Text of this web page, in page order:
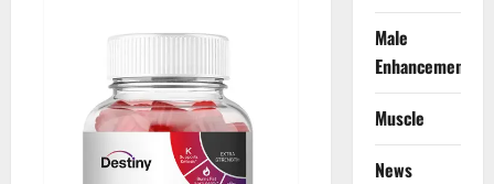
Enhancement
Male
Enhancement
Muscle
News